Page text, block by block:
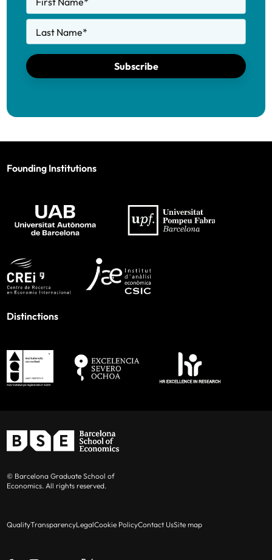
Last Name*
Subscribe
Founding Institutions
Distinctions
© Barcelona Graduate School of
Economics. All rights reserved.
QualityTransparencyLegalCookie PolicyContact UsSite map